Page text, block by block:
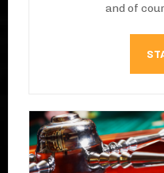
and of